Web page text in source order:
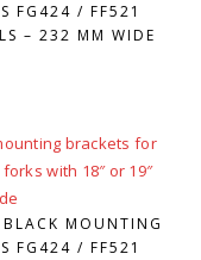
FG424 / FF521
– 232 MM WIDE
MOUNTING
FG424 / FF521